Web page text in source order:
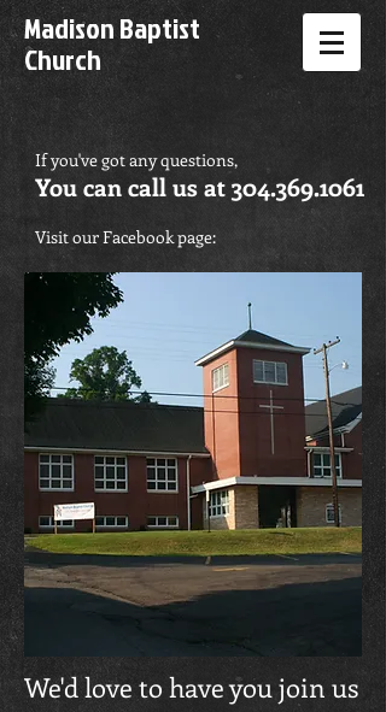
Madison Baptist
Church
If you've got any questions,
You can call us at304.369.1061
Visit our Facebook page:
We'd love to have you join us